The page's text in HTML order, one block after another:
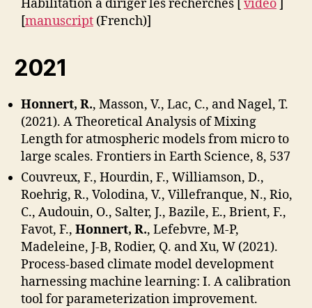
Habilitation à diriger les recherches [video]
[manuscript (French)]
2021
Honnert, R., Masson, V., Lac, C., and Nagel, T.
(2021). A Theoretical Analysis of Mixing
Length for atmospheric models from micro to
large scales. Frontiers in Earth Science, 8, 537
Couvreux, F., Hourdin, F., Williamson, D.,
Roehrig, R., Volodina, V., Villefranque, N., Rio,
C., Audouin, O., Salter, J., Bazile, E., Brient, F.,
Favot, F., Honnert, R., Lefebvre, M-P,
Madeleine, J-B, Rodier, Q. and Xu, W (2021).
Process-based climate model development
harnessing machine learning: I. A calibration
tool for parameterization improvement.